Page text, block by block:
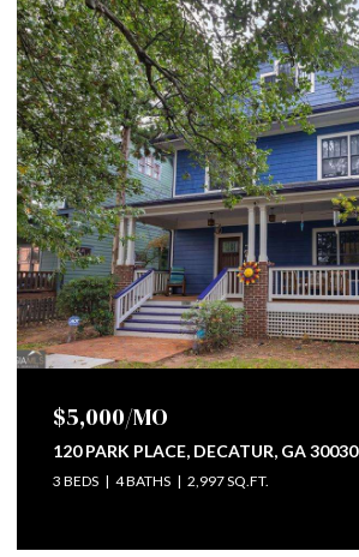
$5,000/MO
120 PARK PLACE, DECATUR, GA 30030
3 BEDS 4 BATHS 2,997 SQ.FT.